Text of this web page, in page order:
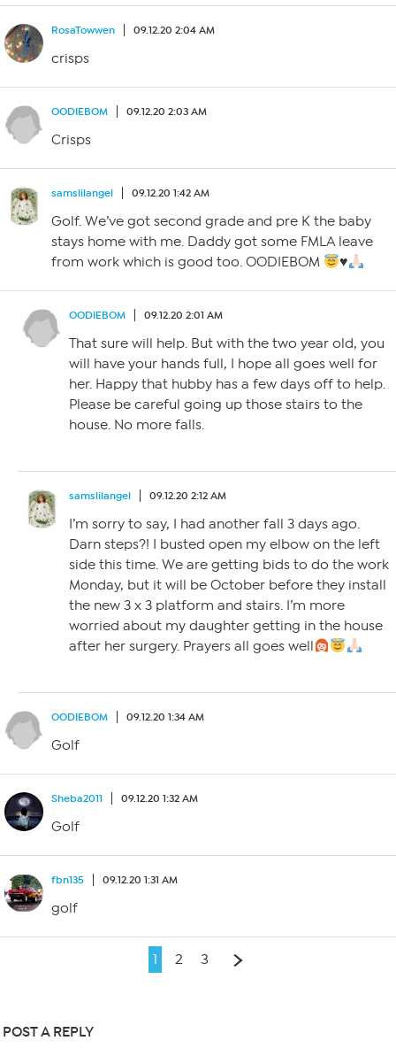
RosaTowwen 09.12.20 2:04 AM
crisps
OODIEBOM 09.12.20 2:03 AM
Crisps
samslilangel 09.12.20 1:42 AM
Golf. We’ve got second grade and pre K the baby
stays home with me. Daddy got some FMLA leave
from work which is good too. OODIEBOM
♥️
OODIEBOM 09.12.20 2:01 AM
That sure will help. But with the two year old, you
will have your hands full, I hope all goes well for
her. Happy that hubby has a few days off to help.
Please be careful going up those stairs to the
house. No more falls.
samslilangel 09.12.20 2:12 AM
I’m sorry to say, I had another fall 3 days ago.
Darn steps?! I busted open my elbow on the left
side this time. We are getting bids to do the work
Monday, but it will be October before they install
the new 3 x 3 platform and stairs. I’m more
worried about my daughter getting in the house
after her surgery. Prayers all goes well
OODIEBOM 09.12.20 1:34 AM
Golf
Sheba2011 09.12.20 1:32 AM
Golf
fbn135 09.12.20 1:31 AM
golf
1 2 3
POST A REPLY